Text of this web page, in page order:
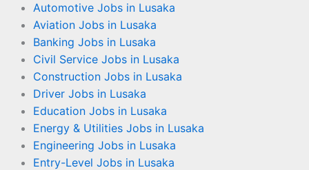
Automotive Jobs in Lusaka
Aviation Jobs in Lusaka
Banking Jobs in Lusaka
Civil Service Jobs in Lusaka
Construction Jobs in Lusaka
Driver Jobs in Lusaka
Education Jobs in Lusaka
Energy & Utilities Jobs in Lusaka
Engineering Jobs in Lusaka
Entry-Level Jobs in Lusaka